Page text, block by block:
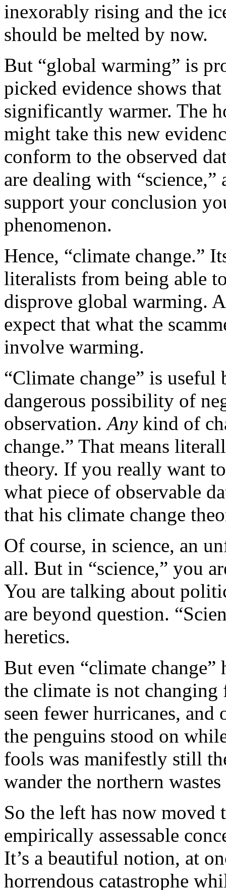
inexorably rising and the
should be melted by now.
But “global warming” is
picked evidence shows
significantly warmer. The
might take this new
conform to the observed
are dealing with “science,”
support your conclusion
phenomenon.
Hence, “climate change.”
literalists from being able
disprove global warming.
expect that what the
involve warming.
“Climate change” is useful
dangerous possibility of
observation.Anykind of
change.” That means
theory. If you really want
what piece of observable
that his climate change
Of course, in science, an
all. But in “science,” you
You are talking about
are beyond question.
heretics.
But even “climate
the climate is not changing
seen fewer hurricanes,
the penguins stood on
fools was manifestly still
wander the northern
So the left has now moved
empirically assessable
It’s a beautiful notion, at
horrendous catastrophe